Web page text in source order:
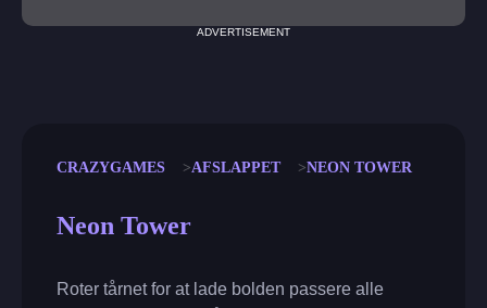
ADVERTISEMENT
CRAZYGAMES AFSLAPPET NEON TOWER
Neon Tower
Roter tårnet for at lade bolden passere alle